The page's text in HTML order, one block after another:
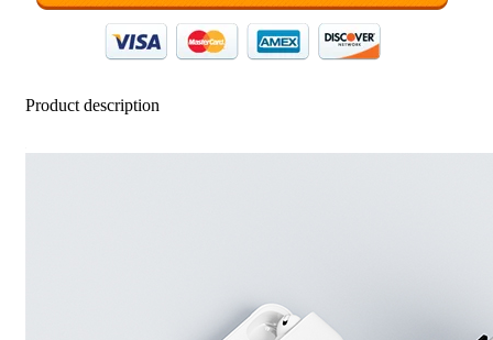
Product description